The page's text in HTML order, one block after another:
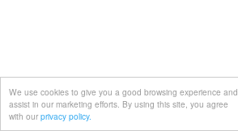
We use cookies to give you a good browsing experience and
assist in our marketing efforts. By using this site, you agree
with our privacy policy.